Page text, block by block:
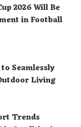
2026 Will Be
in Football
Seamlessly
Living
Trends